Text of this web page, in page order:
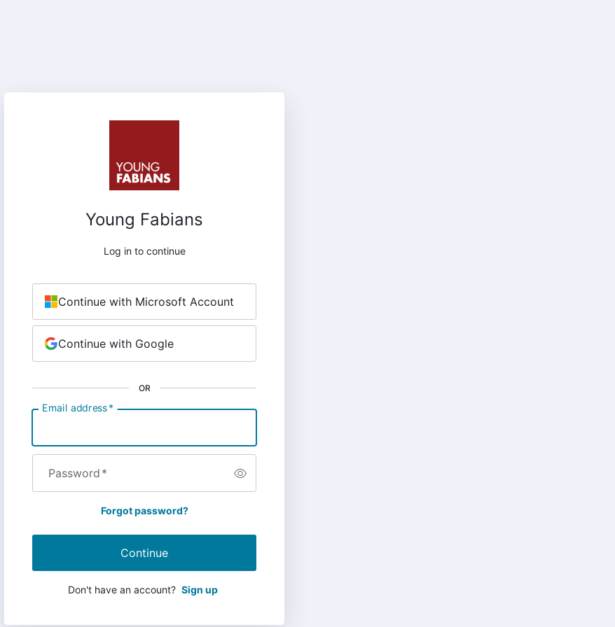
Young Fabians
Log in to continue
Email address*
Password*
Forgot password?
Continue
Don't have an account? Sign up
OR
Continue with Microsoft Account
Continue with Google